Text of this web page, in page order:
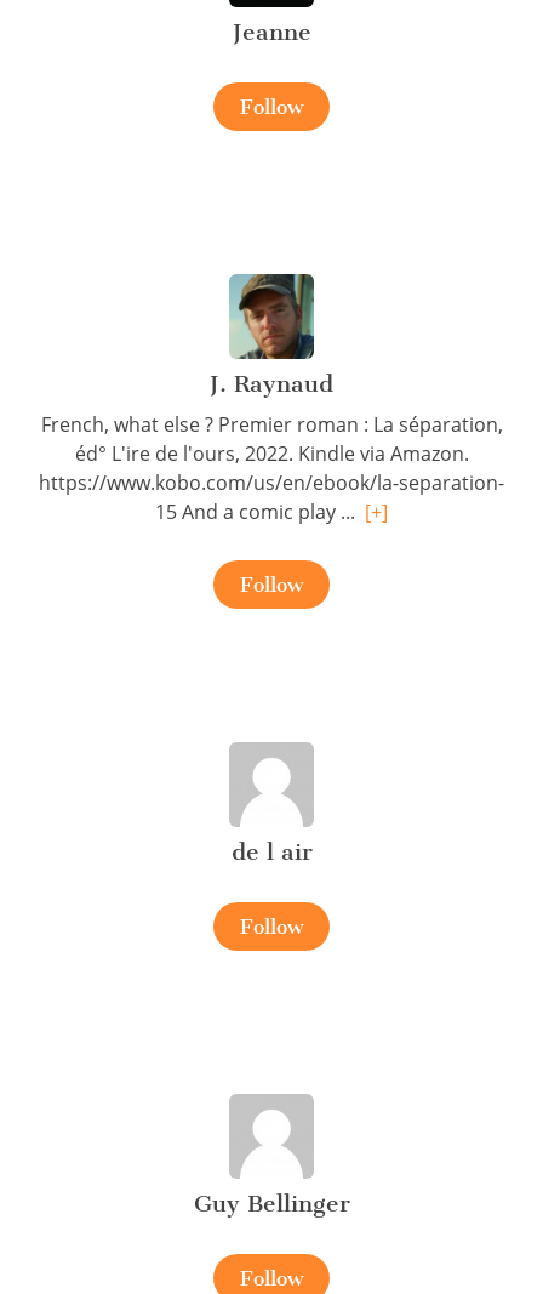
Jeanne
Follow
J. Raynaud
French, what else ? Premier roman : La séparation,
éd° L'ire de l'ours, 2022. Kindle via Amazon.
https://www.kobo.com/us/en/ebook/la-separation-
15 And a comic play ... [+]
Follow
de l air
Follow
Guy Bellinger
Follow